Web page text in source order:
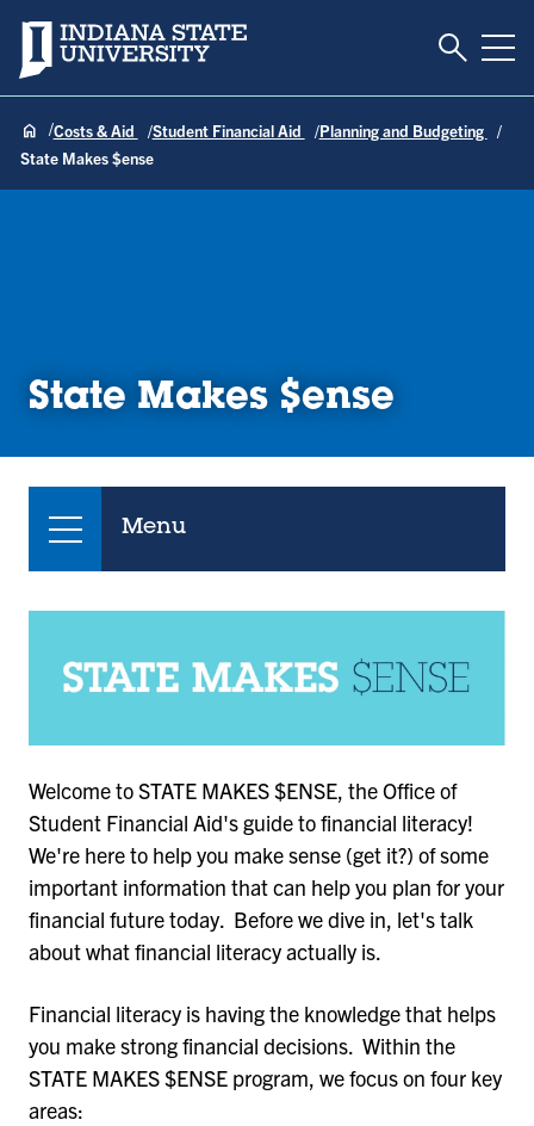
Indiana State University Toggle
Costs & Aid Student Financial Aid
Planning and Budgeting
State Makes $ense
State Makes $ense
Menu
Welcome to STATE MAKES $ENSE, the Office of
Student Financial Aid's guide to financial literacy!
We're here to help you make sense (get it?) of some
important information that can help you plan for your
financial future today. Before we dive in, let's talk
about what financial literacy actually is.
Financial literacy is having the knowledge that helps
you make strong financial decisions. Within the
STATE MAKES $ENSE program, we focus on four key
areas: